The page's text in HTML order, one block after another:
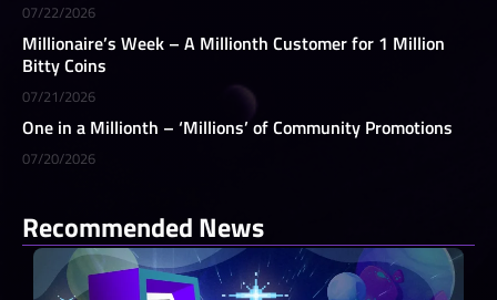
07/22/2026
Millionaire’s Week – A Millionth Customer for 1 Million
Bitty Coins
07/21/2026
One in a Millionth – ‘Millions’ of Community Promotions
07/20/2026
Recommended News